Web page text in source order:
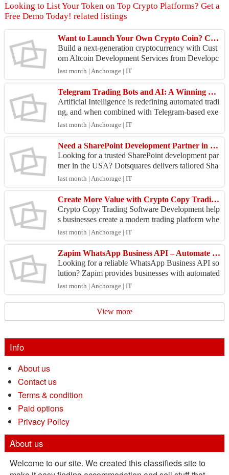
Looking to List Your Token on Top Crypto Platforms? Get a
Free Demo Today! related listings
Want to Launch Your Own Crypto Coin? Choose Custom Altcoin Development
Build a next-generation cryptocurrency with Cust
om Altcoin Development Services from Developc
oins. Our blockchain experts create secure, scalabl
e, and...
last month | Anchorage | IT
Telegram Trading Bots and AI: A Winning Combination
Artificial Intelligence is redefining automated tradi
ng, and when combined with Telegram-based exe
cution systems, it creates a powerful ecosystem for
...
last month | Anchorage | IT
Need a SharePoint Development Partner in the USA? Let's Talk
Looking for a trusted SharePoint development par
tner in the USA? Dotsquares delivers tailored Sha
rePoint solutions that help businesses improve coll
ab...
last month | Anchorage | IT
Create More Value with Crypto Copy Trading Software Development
Crypto Copy Trading Software Development help
s businesses create a modern trading platform whe
re users can follow and replicate successful tradin
g str...
last month | Anchorage | IT
Zapim WhatsApp Business API – Automate Customer Engagement
Looking for a reliable WhatsApp Business API so
lution? Zapim provides businesses with automated
customer support, marketing campaigns, notificati
ons, ...
last month | Anchorage | IT
View more
Info
About us
Contact us
Terms & condition
Paid options
Privacy Policy
About us
Welcome to our site. We created this classifieds site to